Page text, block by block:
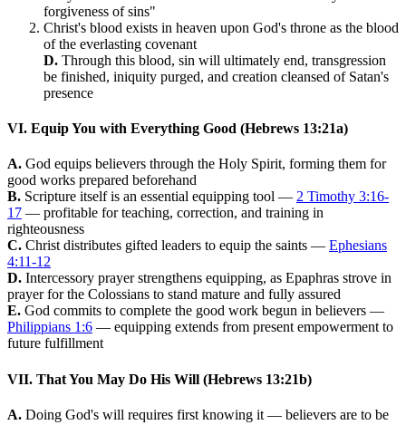
forgiveness of sins"
Christ's blood exists in heaven upon God's throne as the blood
of the everlasting covenant
D. Through this blood, sin will ultimately end, transgression
be finished, iniquity purged, and creation cleansed of Satan's
presence
VI. Equip You with Everything Good (Hebrews 13:21a)
A. God equips believers through the Holy Spirit, forming them for
good works prepared beforehand
B. Scripture itself is an essential equipping tool — 2 Timothy 3:16-
17 — profitable for teaching, correction, and training in
righteousness
C. Christ distributes gifted leaders to equip the saints — Ephesians
4:11-12
D. Intercessory prayer strengthens equipping, as Epaphras strove in
prayer for the Colossians to stand mature and fully assured
E. God commits to complete the good work begun in believers —
Philippians 1:6 — equipping extends from present empowerment to
future fulfillment
VII. That You May Do His Will (Hebrews 13:21b)
A. Doing God's will requires first knowing it — believers are to be